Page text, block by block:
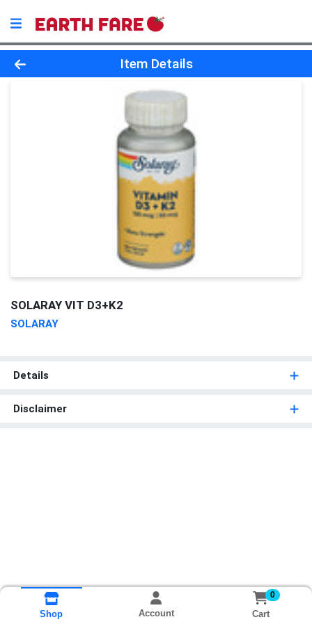
Product Details Page
Item Details
SOLARAY VIT D3+K2
SOLARAY
Details
Disclaimer
Shop Account
0
Cart